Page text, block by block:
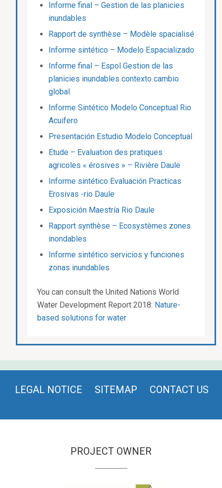
Informe final – Gestion de las planicies
inundables
Rapport de synthèse – Modèle spacialisé
Informe sintético – Modelo Espacializado
Informe final – Espol Gestion de las
planicies inundables contexto cambio
global
Informe Sintético Modelo Conceptual Rio
Acuifero
Presentación Estudio Modelo Conceptual
Etude – Evaluation des pratiques
agricoles « érosives » – Rivière Daule
Informe sintético Evaluación Practicas
Erosivas -rio Daule
Exposición Maestría Rio Daule
Rapport synthèse – Ecosystèmes zones
inondables
Informe sintético servicios y funciones
zonas inundables
You can consult the United Nations World
Water Development Report 2018: Nature-
based solutions for water
LEGAL NOTICE SITEMAP CONTACT US
PROJECT OWNER